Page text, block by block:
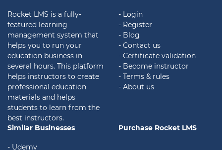
Rocket LMS is a fully-
featured learning
management system that
helps you to run your
education business in
several hours. This platform
helps instructors to create
professional education
materials and helps
students to learn from the
best instructors.
- Login
- Register
- Blog
- Contact us
- Certificate validation
- Become instructor
- Terms & rules
- About us
Similar Businesses
- Udemy
Purchase Rocket LMS